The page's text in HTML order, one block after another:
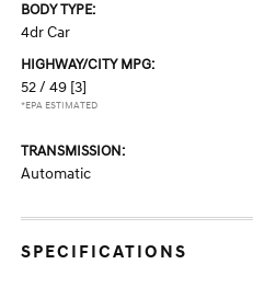
BODY TYPE:
4dr Car
HIGHWAY/CITY MPG:
52 / 49 [3]
*EPA ESTIMATED
TRANSMISSION:
Automatic
SPECIFICATIONS